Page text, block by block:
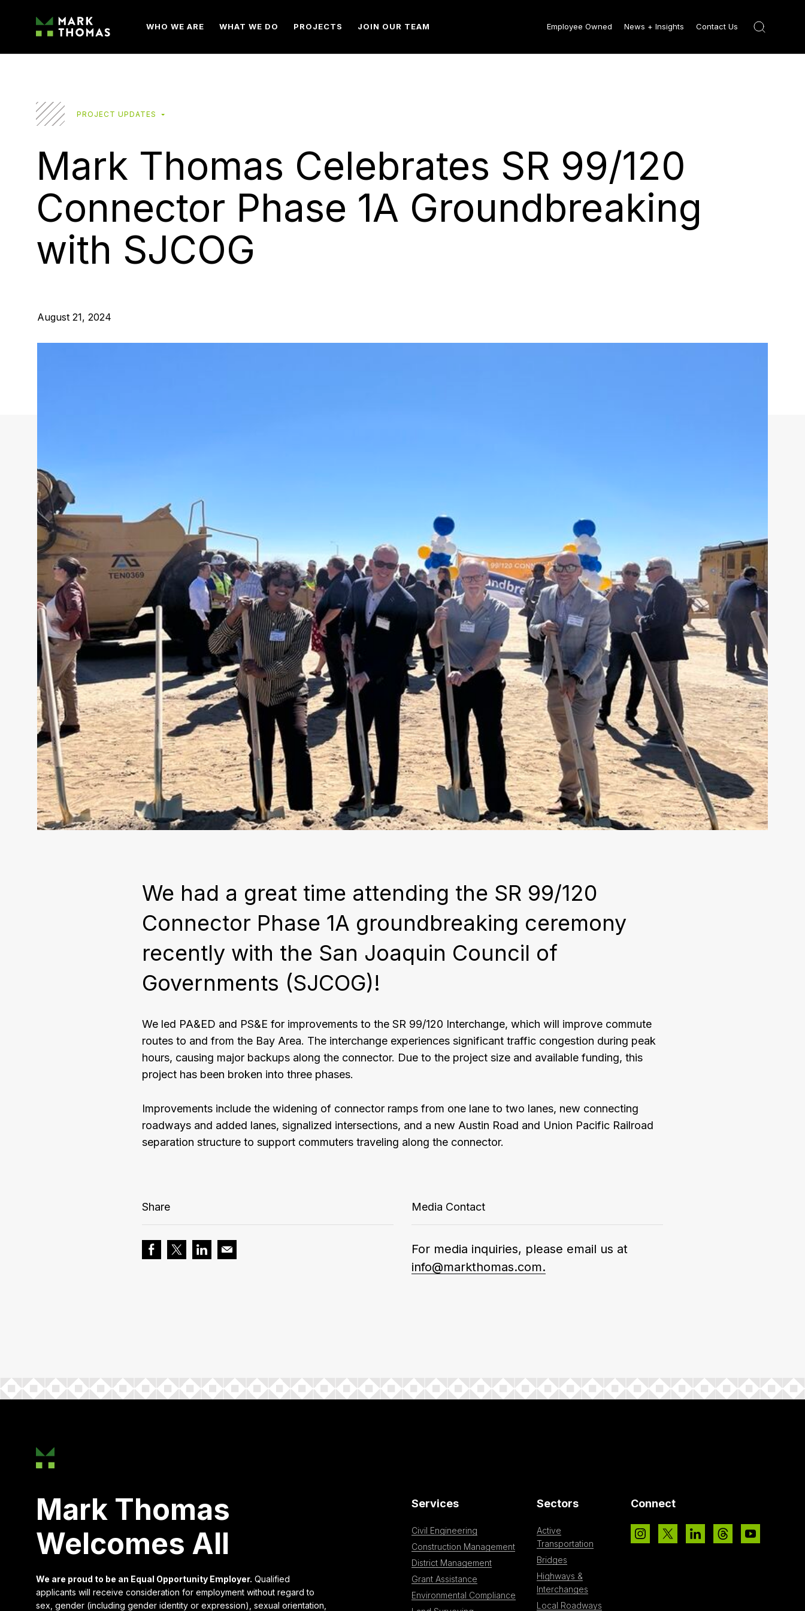
WHO WE ARE WHAT WE DO PROJECTS JOIN OUR TEAM Employee Owned News + Insights Contact Us
PROJECT UPDATES
Mark Thomas Celebrates SR 99/120
Connector Phase 1A Groundbreaking
with SJCOG
August 21, 2024
We had a great time attending the SR 99/120
Connector Phase 1A groundbreaking ceremony
recently with the San Joaquin Council of
Governments (SJCOG)!
We led PA&ED and PS&E for improvements to the SR 99/120 Interchange, which will improve commute
routes to and from the Bay Area. The interchange experiences significant traffic congestion during peak
hours, causing major backups along the connector. Due to the project size and available funding, this
project has been broken into three phases.
Improvements include the widening of connector ramps from one lane to two lanes, new connecting
roadways and added lanes, signalized intersections, and a new Austin Road and Union Pacific Railroad
separation structure to support commuters traveling along the connector.
Share Media Contact
For media inquiries, please email us at
info@markthomas.com.
Mark Thomas
Welcomes All
We are proud to be an Equal Opportunity Employer. Qualified
applicants will receive consideration for employment without regard to
sex, gender (including gender identity or expression), sexual orientation,
Services
Civil Engineering
Construction Management
District Management
Grant Assistance
Environmental Compliance
Sectors
Active
Transportation
Bridges
Highways &
Interchanges
Local Roadways
Connect